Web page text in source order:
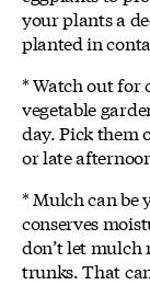
your plants a
planted in
* Watch out for
vegetable
day. Pick them
or late
* Mulch can be
conserves
don’t let mulch
trunks. That